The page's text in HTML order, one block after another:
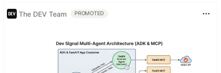
The DEV Team PROMOTED